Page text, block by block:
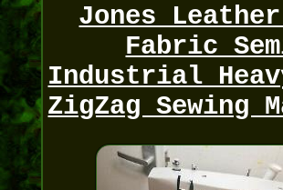
Jones
Fabric
Industrial
ZigZag Sewing